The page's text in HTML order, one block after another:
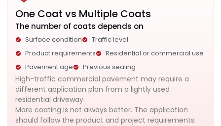
One Coat vs Multiple Coats
The number of coats depends on
Surface condition
Traffic level
Product requirements
Residential or commercial use
Pavement age
Previous sealing
High-traffic commercial pavement may require a
different application plan from a lightly used
residential driveway.
More coating is not always better. The application
should follow the product and project requirements.